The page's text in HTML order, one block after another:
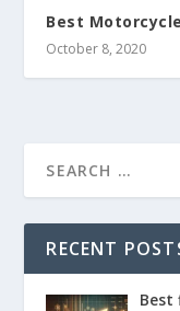
Best
October 8, 2020
RECENT
Best